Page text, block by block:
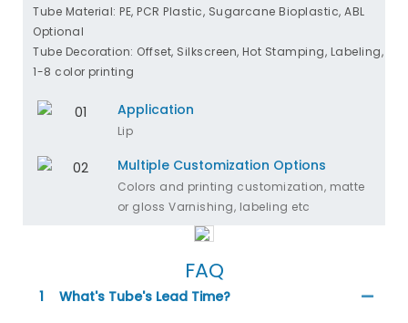
Tube Material: PE, PCR Plastic, Sugarcane Bioplastic, ABL
Optional
Tube Decoration: Offset, Silkscreen, Hot Stamping, Labeling,
1-8 color printing
Application
Lip
Multiple Customization Options
Colors and printing customization, matte
or gloss Varnishing, labeling etc
FAQ
1 What's Tube's Lead Time?